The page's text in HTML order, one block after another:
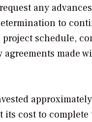
any
to
project schedule,
made
its cost to